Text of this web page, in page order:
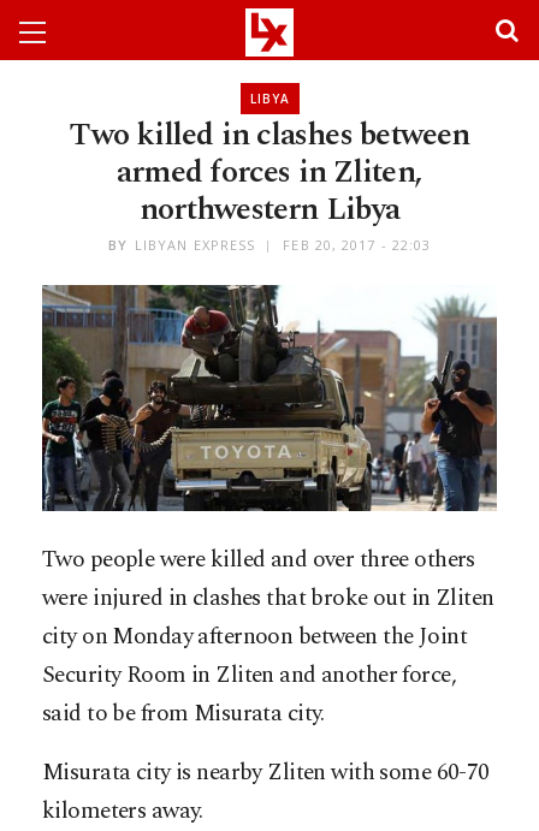
LIBYA
Two killed in clashes between
armed forces in Zliten,
northwestern Libya
BY LIBYAN EXPRESS FEB 20, 2017 - 22:03
Two people were killed and over three others
were injured in clashes that broke out in Zliten
city on Monday afternoon between the Joint
Security Room in Zliten and another force,
said to be from Misurata city.
Misurata city is nearby Zliten with some 60-70
kilometers away.